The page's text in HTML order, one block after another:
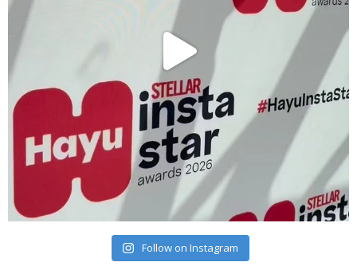
Follow on Instagram